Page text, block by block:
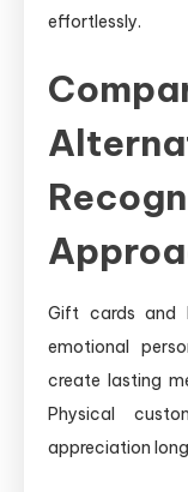
effortlessly.
Gift cards and
emotional
create lasting
Physical
appreciation